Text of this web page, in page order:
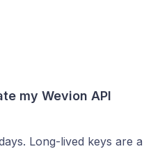
my Wevion API
Long-lived keys are a